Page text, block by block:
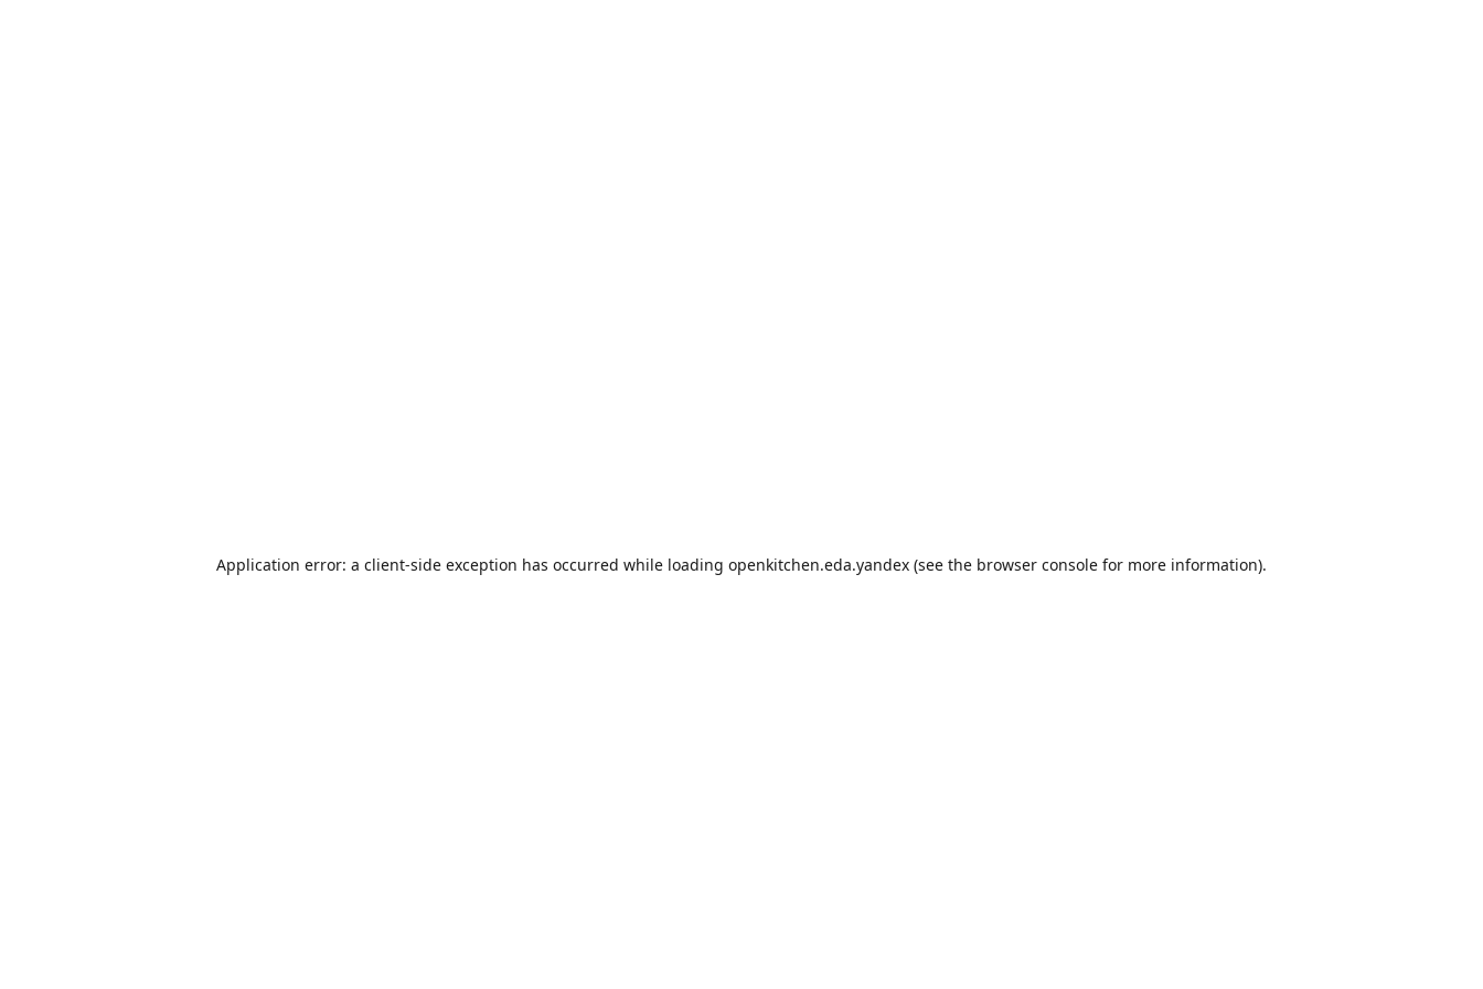
Application error: a client-side exception has occurred while loading openkitchen.eda.yandex (see the browser console for more information).